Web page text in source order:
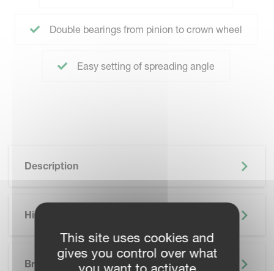
Double bearings from pinion to crown wheel
Easy setting of spreading angle
Description
Highlights
Brochure
SKIP BROCHURE
This site uses cookies and
gives you control over what
you want to activate